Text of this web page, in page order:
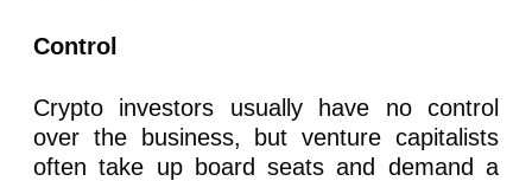
Control
Crypto investors usually have no control
over the business, but venture capitalists
often take up board seats and demand a